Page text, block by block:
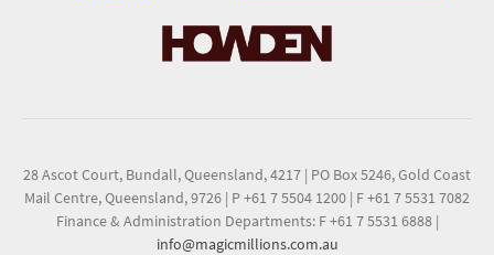
28 Ascot Court, Bundall, Queensland, 4217 | PO Box 5246, Gold Coast
Mail Centre, Queensland, 9726 | P +61 7 5504 1200 | F +61 7 5531 7082
Finance & Administration Departments: F +61 7 5531 6888 |
info@magicmillions.com.au